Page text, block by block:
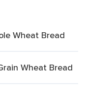
Wheat Bread
Wheat Bread